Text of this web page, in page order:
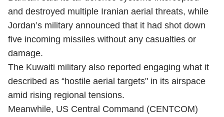
and destroyed multiple Iranian aerial threats, while
Jordan’s military announced that it had shot down
five incoming missiles without any casualties or
damage.
The Kuwaiti military also reported engaging what it
described as “hostile aerial targets" in its airspace
amid rising regional tensions.
Meanwhile, US Central Command (CENTCOM)